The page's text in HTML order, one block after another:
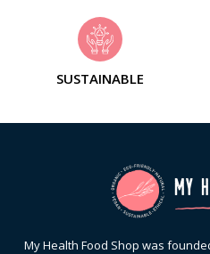
SUSTAINABLE
My Health Food Shop was